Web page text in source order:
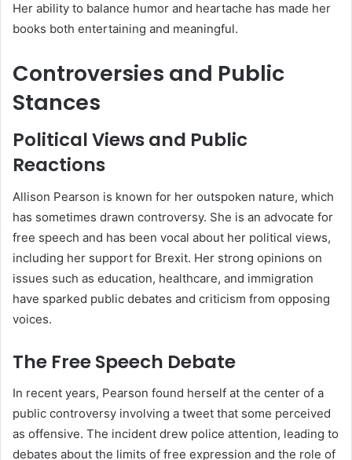
Her ability to balance humor and heartache has made her
books both entertaining and meaningful.
Controversies and Public
Stances
Political Views and Public
Reactions
Allison Pearson is known for her outspoken nature, which
has sometimes drawn controversy. She is an advocate for
free speech and has been vocal about her political views,
including her support for Brexit. Her strong opinions on
issues such as education, healthcare, and immigration
have sparked public debates and criticism from opposing
voices.
The Free Speech Debate
In recent years, Pearson found herself at the center of a
public controversy involving a tweet that some perceived
as offensive. The incident drew police attention, leading to
debates about the limits of free expression and the role of